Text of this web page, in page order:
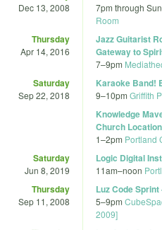
Dec 13, 2008 7pm through
Room
Thursday
Apr 14, 2016
Jazz Guitarist
Gateway to
7–9pm
Saturday
Sep 22, 2018
Karaoke Band!
9–10pm Griffith
Knowledge
Church
1–2pm Portland
Saturday
Jun 8, 2019
Logic Digital
11am–noon
Thursday
Sep 11, 2008
Luz Code
5–9pm
2009]